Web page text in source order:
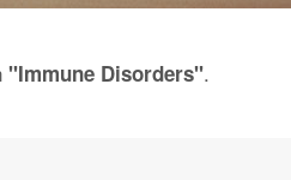
"Immune Disorders".